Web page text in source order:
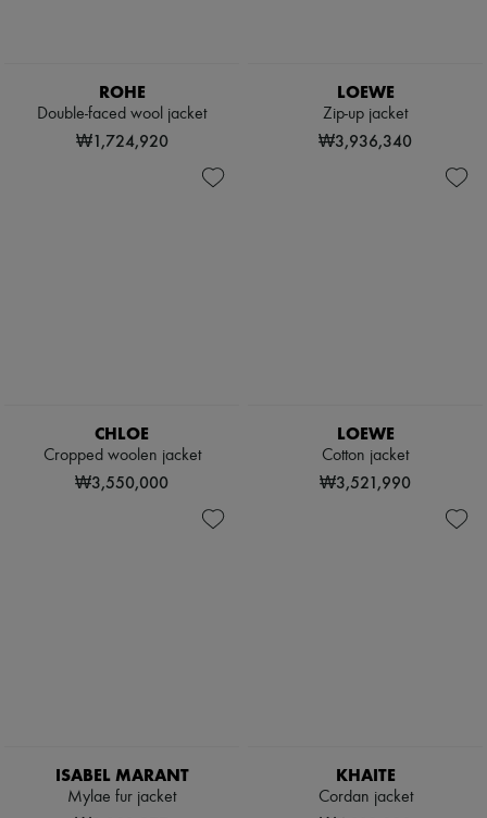
ROHE
Double-faced wool jacket
₩1,724,920
LOEWE
Zip-up jacket
₩3,936,340
CHLOE
Cropped woolen jacket
₩3,550,000
LOEWE
Cotton jacket
₩3,521,990
ISABEL MARANT
Mylae fur jacket
KHAITE
Cordan jacket